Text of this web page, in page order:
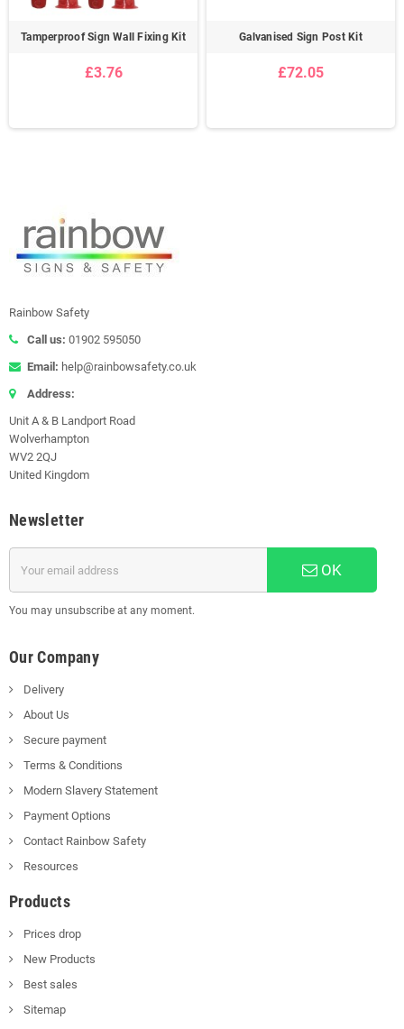
Tamperproof Sign Wall Fixing Kit
£3.76
Galvanised Sign Post Kit
£72.05
Rainbow Safety
Call us: 01902 595050
Email: help@rainbowsafety.co.uk
Address:
Unit A & B Landport Road
Wolverhampton
WV2 2QJ
United Kingdom
Newsletter
OK
You may unsubscribe at any moment.
Our Company
Delivery
About Us
Secure payment
Terms & Conditions
Modern Slavery Statement
Payment Options
Contact Rainbow Safety
Resources
Products
Prices drop
New Products
Best sales
Sitemap